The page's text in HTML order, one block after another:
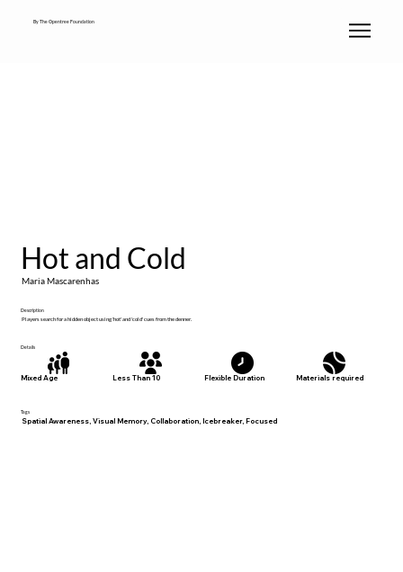
By The Opentree Foundation
Hot and Cold
Maria Mascarenhas
Description
Players search for a hidden object using 'hot' and 'cold' cues from the denner.
Details
Mixed Age Less Than 10 Flexible Duration Materials required
Tags
Spatial Awareness, Visual Memory, Collaboration, Icebreaker, Focused